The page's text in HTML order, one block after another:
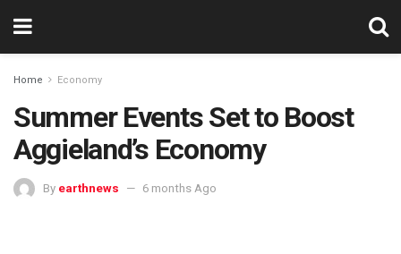
Home Economy
Summer Events Set to Boost
Aggieland’s Economy
By earthnews 6 months Ago